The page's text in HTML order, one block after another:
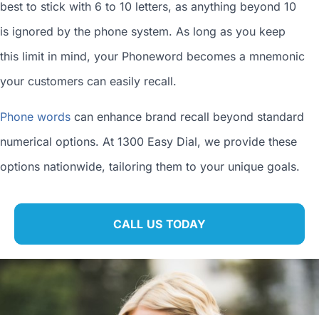
best to stick with 6 to 10 letters, as anything beyond 10
is ignored by the phone system. As long as you keep
this limit in mind, your Phoneword becomes a mnemonic
your customers can easily recall.
Phone words can enhance brand recall beyond standard
numerical options. At 1300 Easy Dial, we provide these
options nationwide, tailoring them to your unique goals.
CALL US TODAY